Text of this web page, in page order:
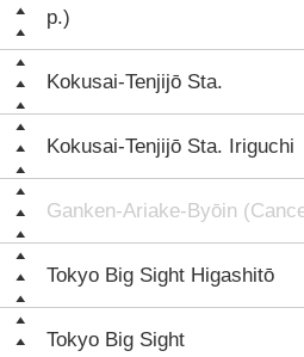
p.)
Kokusai-Tenjijō Sta.
Kokusai-Tenjijō Sta. Iriguchi
Ganken-Ariake-Byōin
Tokyo Big Sight Higashitō
Tokyo Big Sight